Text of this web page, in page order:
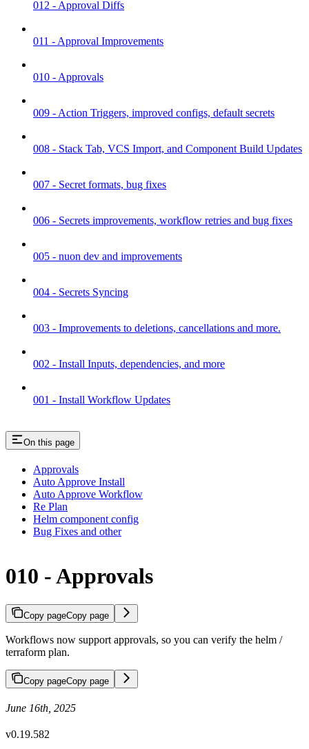
012 - Approval Diffs
011 - Approval Improvements
010 - Approvals
009 - Action Triggers, improved configs, default secrets
008 - Stack Tab, VCS Import, and Component Build Updates
007 - Secret formats, bug fixes
006 - Secrets improvements, workflow retries and bug fixes
005 - nuon dev and improvements
004 - Secrets Syncing
003 - Improvements to deletions, cancellations and more.
002 - Install Inputs, dependencies, and more
001 - Install Workflow Updates
On this page
Approvals
Auto Approve Install
Auto Approve Workflow
Re Plan
Helm component config
Bug Fixes and other
010 - Approvals
Copy pageCopy page
Workflows now support approvals, so you can verify the helm /
terraform plan.
Copy pageCopy page
June 16th, 2025
v0.19.582